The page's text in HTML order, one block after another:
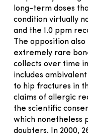
long-term doses
condition virtually
and the 1.0 ppm
The opposition
extremely rare
collects over time
includes
to hip fractures in
claims of allergic
the scientific
which nonetheless
doubters. In 2000,